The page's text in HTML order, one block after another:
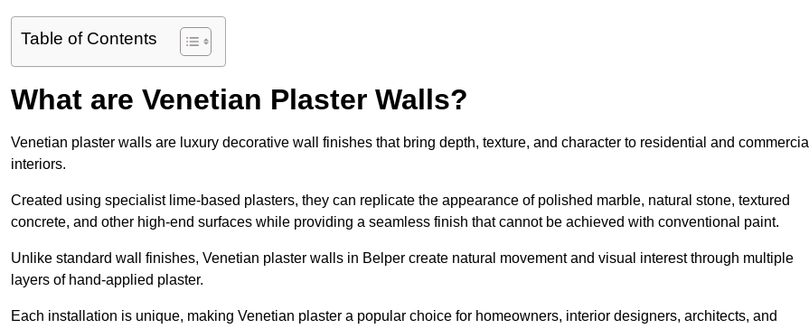
Table of Contents
What are Venetian Plaster Walls?
Venetian plaster walls are luxury decorative wall finishes that bring depth, texture, and character to residential and commercial
interiors.
Created using specialist lime-based plasters, they can replicate the appearance of polished marble, natural stone, textured
concrete, and other high-end surfaces while providing a seamless finish that cannot be achieved with conventional paint.
Unlike standard wall finishes, Venetian plaster walls in Belper create natural movement and visual interest through multiple
layers of hand-applied plaster.
Each installation is unique, making Venetian plaster a popular choice for homeowners, interior designers, architects, and